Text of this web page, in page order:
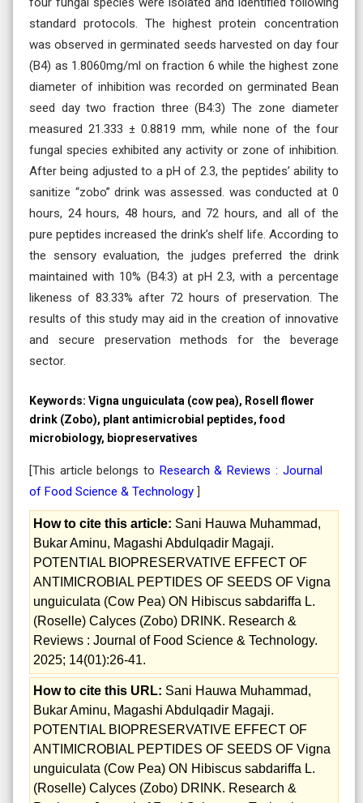
standard protocols. The highest protein concentration
was observed in germinated seeds harvested on day four
(B4) as 1.8060mg/ml on fraction 6 while the highest zone
diameter of inhibition was recorded on germinated Bean
seed day two fraction three (B4:3) The zone diameter
measured 21.333 ± 0.8819 mm, while none of the four
fungal species exhibited any activity or zone of inhibition.
After being adjusted to a pH of 2.3, the peptides’ ability to
sanitize “zobo” drink was assessed. was conducted at 0
hours, 24 hours, 48 hours, and 72 hours, and all of the
pure peptides increased the drink’s shelf life. According to
the sensory evaluation, the judges preferred the drink
maintained with 10% (B4:3) at pH 2.3, with a percentage
likeness of 83.33% after 72 hours of preservation. The
results of this study may aid in the creation of innovative
and secure preservation methods for the beverage
sector.
Keywords: Vigna unguiculata (cow pea), Rosell flower
drink (Zobo), plant antimicrobial peptides, food
microbiology, biopreservatives
[This article belongs to Research & Reviews : Journal
of Food Science & Technology ]
How to cite this article: Sani Hauwa Muhammad,
Bukar Aminu, Magashi Abdulqadir Magaji.
POTENTIAL BIOPRESERVATIVE EFFECT OF
ANTIMICROBIAL PEPTIDES OF SEEDS OF Vigna
unguiculata (Cow Pea) ON Hibiscus sabdariffa L.
(Roselle) Calyces (Zobo) DRINK. Research &
Reviews : Journal of Food Science & Technology.
2025; 14(01):26-41.
How to cite this URL: Sani Hauwa Muhammad,
Bukar Aminu, Magashi Abdulqadir Magaji.
POTENTIAL BIOPRESERVATIVE EFFECT OF
ANTIMICROBIAL PEPTIDES OF SEEDS OF Vigna
unguiculata (Cow Pea) ON Hibiscus sabdariffa L.
(Roselle) Calyces (Zobo) DRINK. Research &